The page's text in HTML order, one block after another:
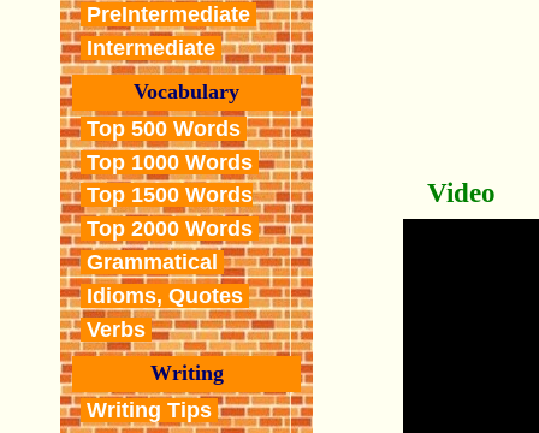
PreIntermediate
Intermediate
Vocabulary
Top 500 Words
Top 1000 Words
Top 1500 Words
Top 2000 Words
Grammatical
Idioms, Quotes
Verbs
Writing
Writing Tips
Video